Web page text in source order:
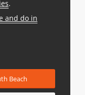
.
and do in
Beach